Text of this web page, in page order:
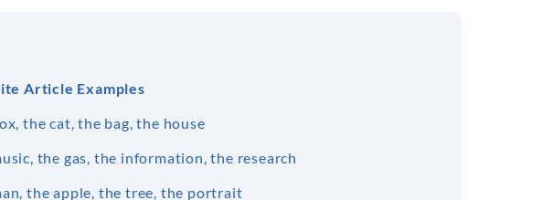
Article Examples
the cat, the bag, the house
the gas, the information, the research
the apple, the tree, the portrait